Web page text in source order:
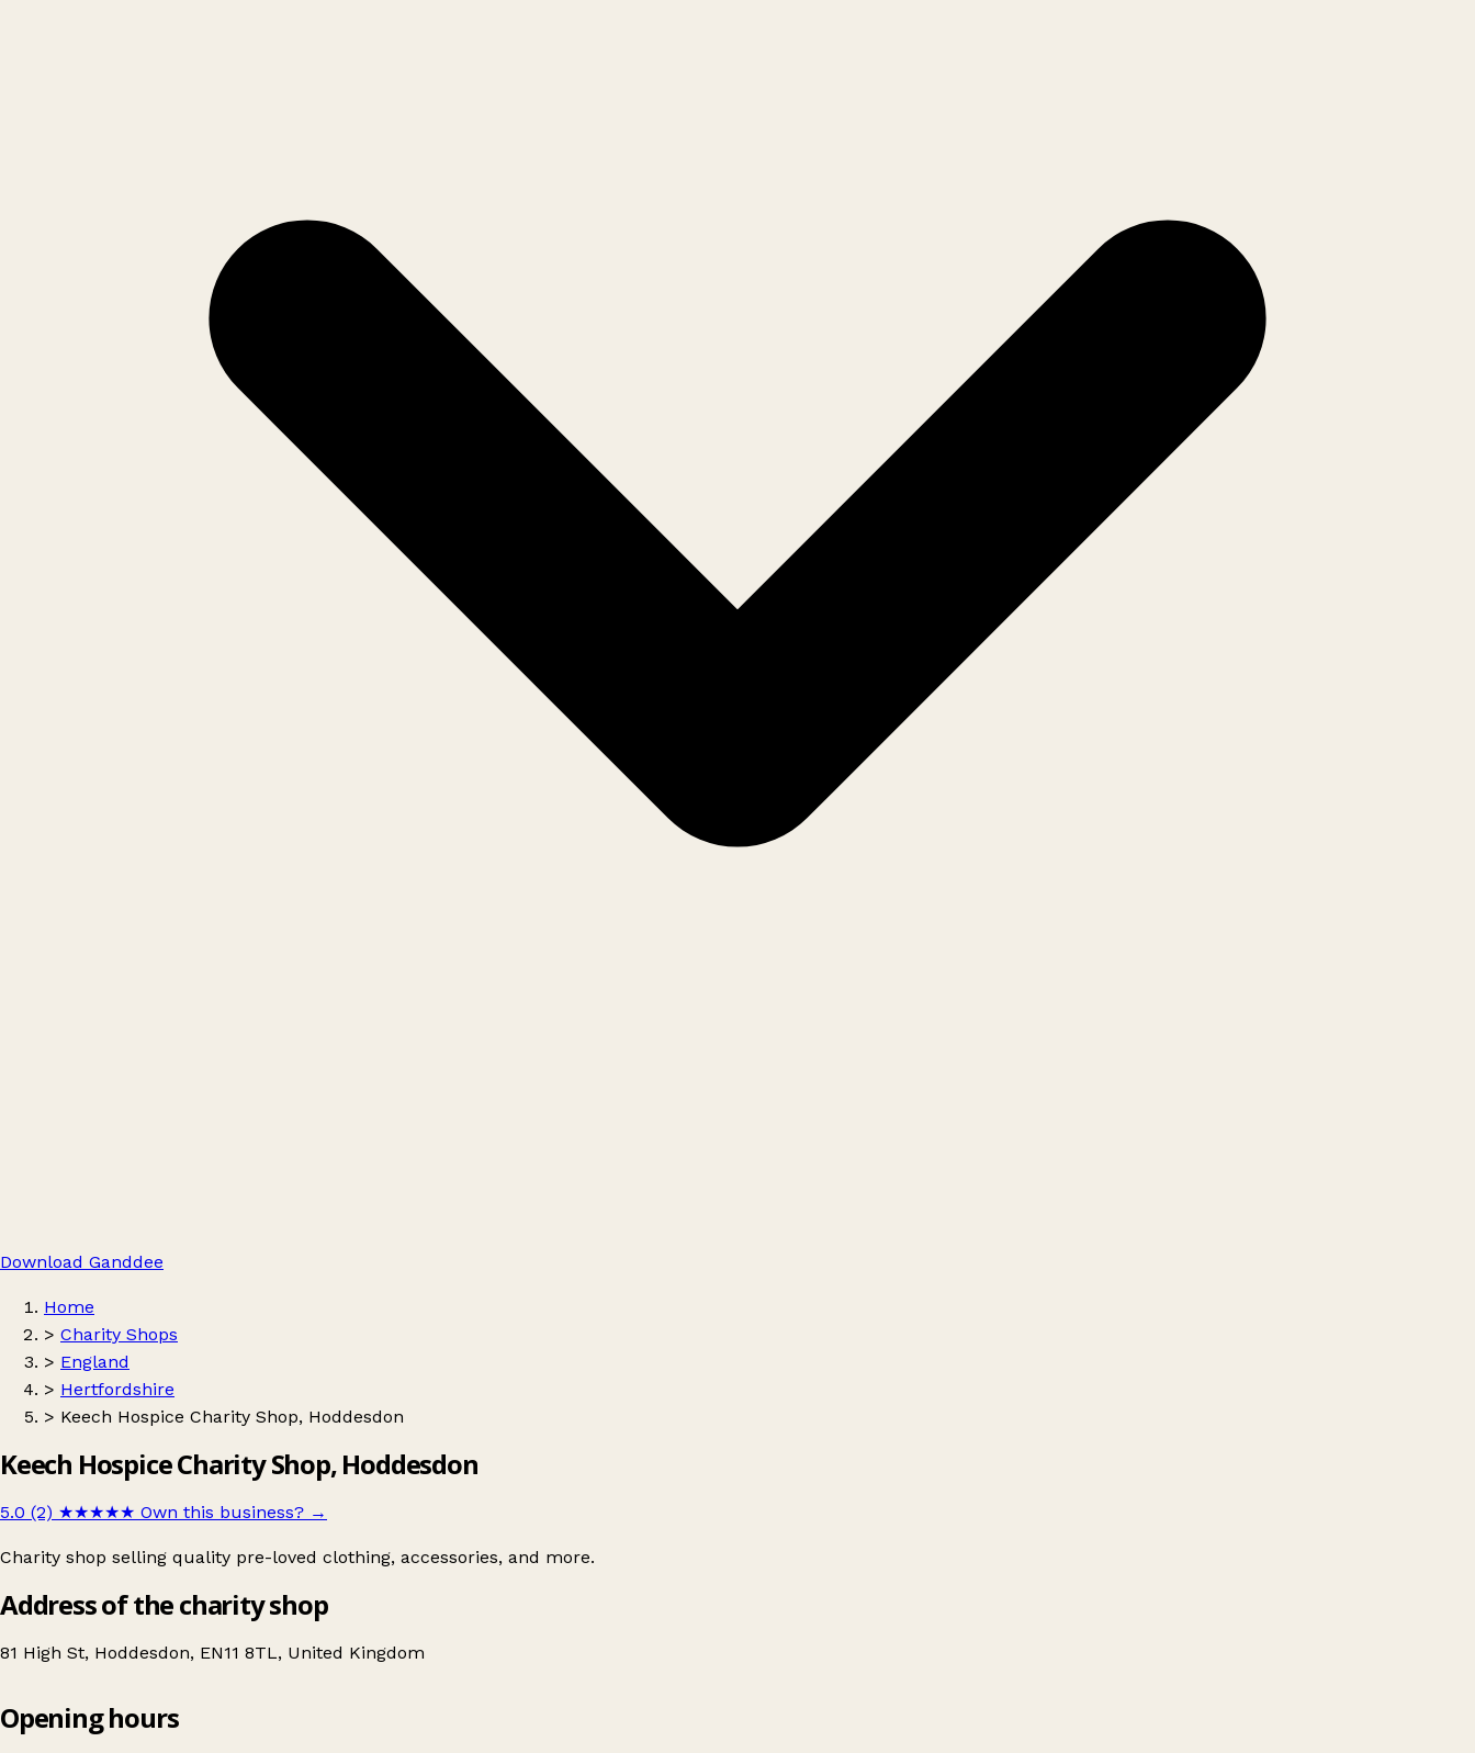
Download Ganddee
Home
> Charity Shops
> England
> Hertfordshire
> Keech Hospice Charity Shop, Hoddesdon
Keech Hospice Charity Shop, Hoddesdon
5.0 (2) ★★★★★ Own this business? →
Charity shop selling quality pre-loved clothing, accessories, and more.
Address of the charity shop
81 High St, Hoddesdon, EN11 8TL, United Kingdom
Keech Hospice Charity Shop, Hoddesdon
Opening hours